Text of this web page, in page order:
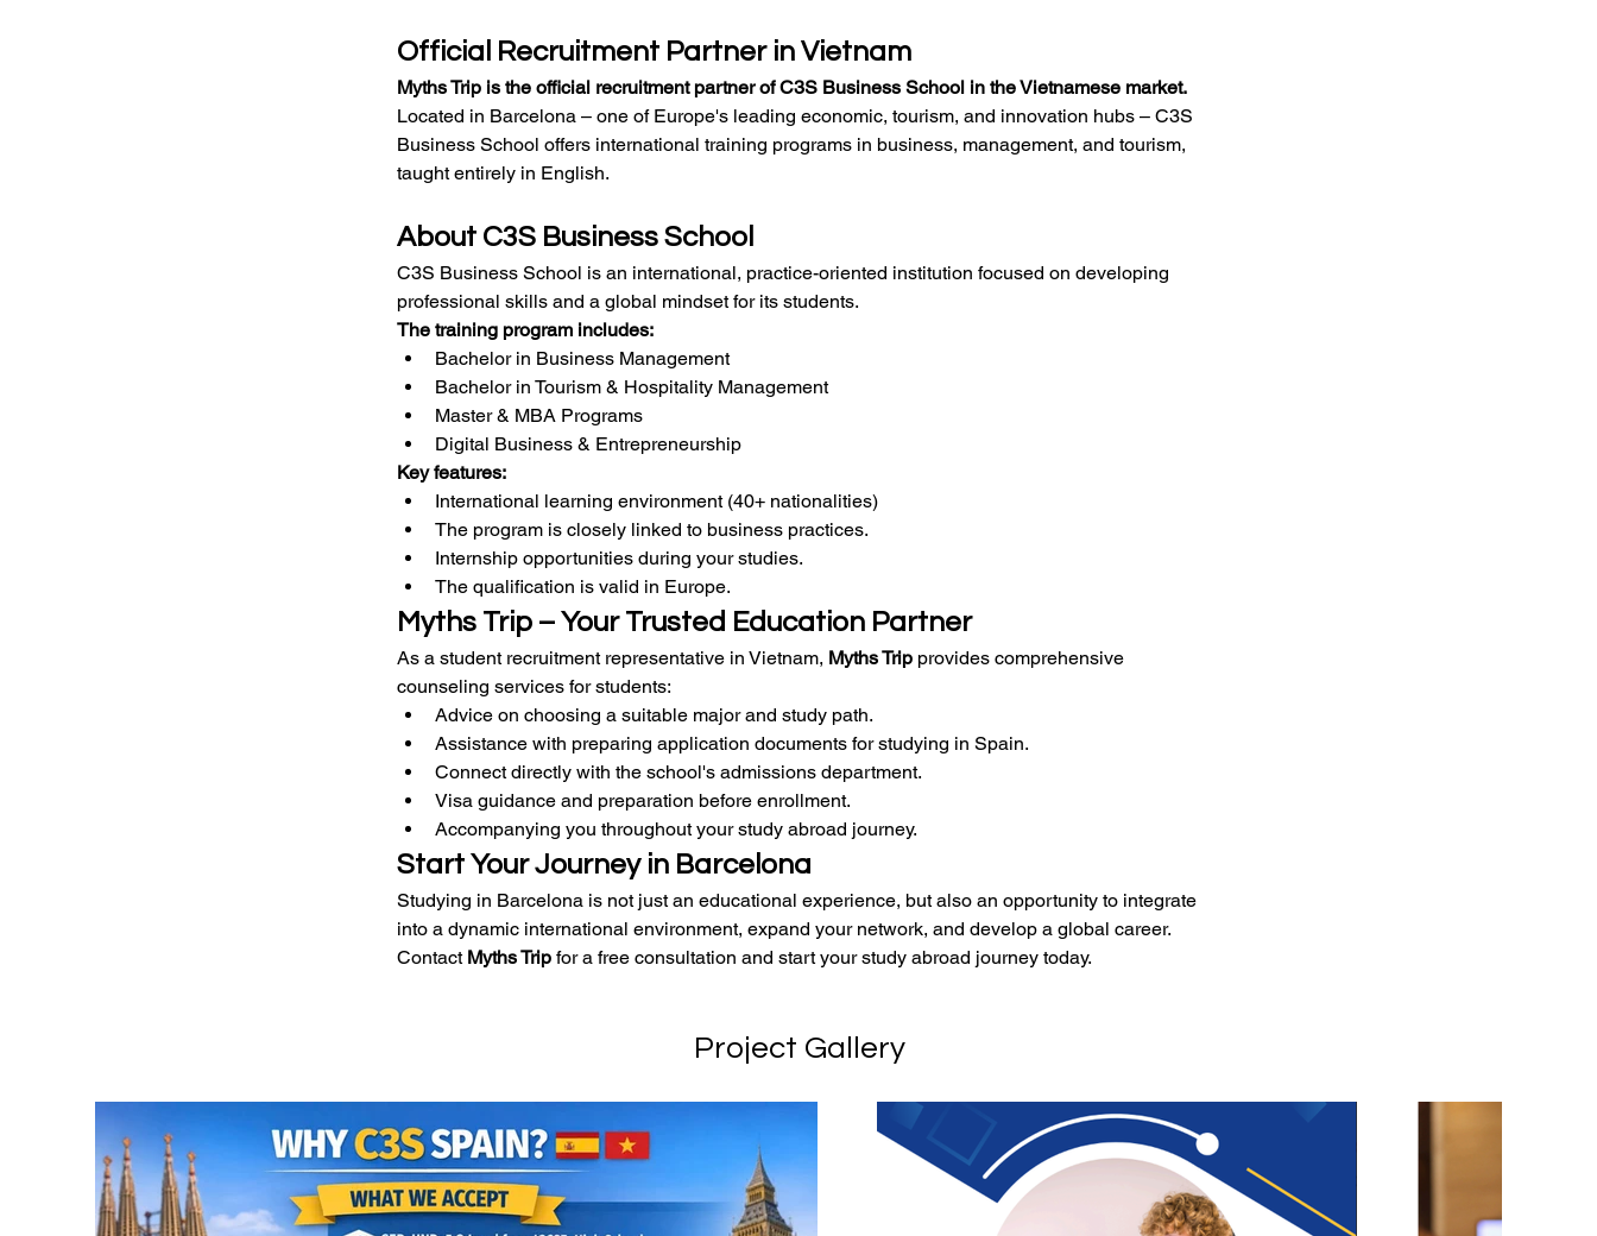
Official Recruitment Partner in Vietnam
Myths Trip is the official recruitment partner of C3S Business School in the Vietnamese market.
Located in Barcelona – one of Europe's leading economic, tourism, and innovation hubs – C3S
Business School offers international training programs in business, management, and tourism,
taught entirely in English.
About C3S Business School
C3S Business School is an international, practice-oriented institution focused on developing
professional skills and a global mindset for its students.
The training program includes:
Bachelor in Business Management
Bachelor in Tourism & Hospitality Management
Master & MBA Programs
Digital Business & Entrepreneurship
Key features:
International learning environment (40+ nationalities)
The program is closely linked to business practices.
Internship opportunities during your studies.
The qualification is valid in Europe.
Myths Trip – Your Trusted Education Partner
As a student recruitment representative in Vietnam, Myths Trip provides comprehensive
counseling services for students:
Advice on choosing a suitable major and study path.
Assistance with preparing application documents for studying in Spain.
Connect directly with the school's admissions department.
Visa guidance and preparation before enrollment.
Accompanying you throughout your study abroad journey.
Start Your Journey in Barcelona
Studying in Barcelona is not just an educational experience, but also an opportunity to integrate
into a dynamic international environment, expand your network, and develop a global career.
Contact Myths Trip for a free consultation and start your study abroad journey today.
Project Gallery